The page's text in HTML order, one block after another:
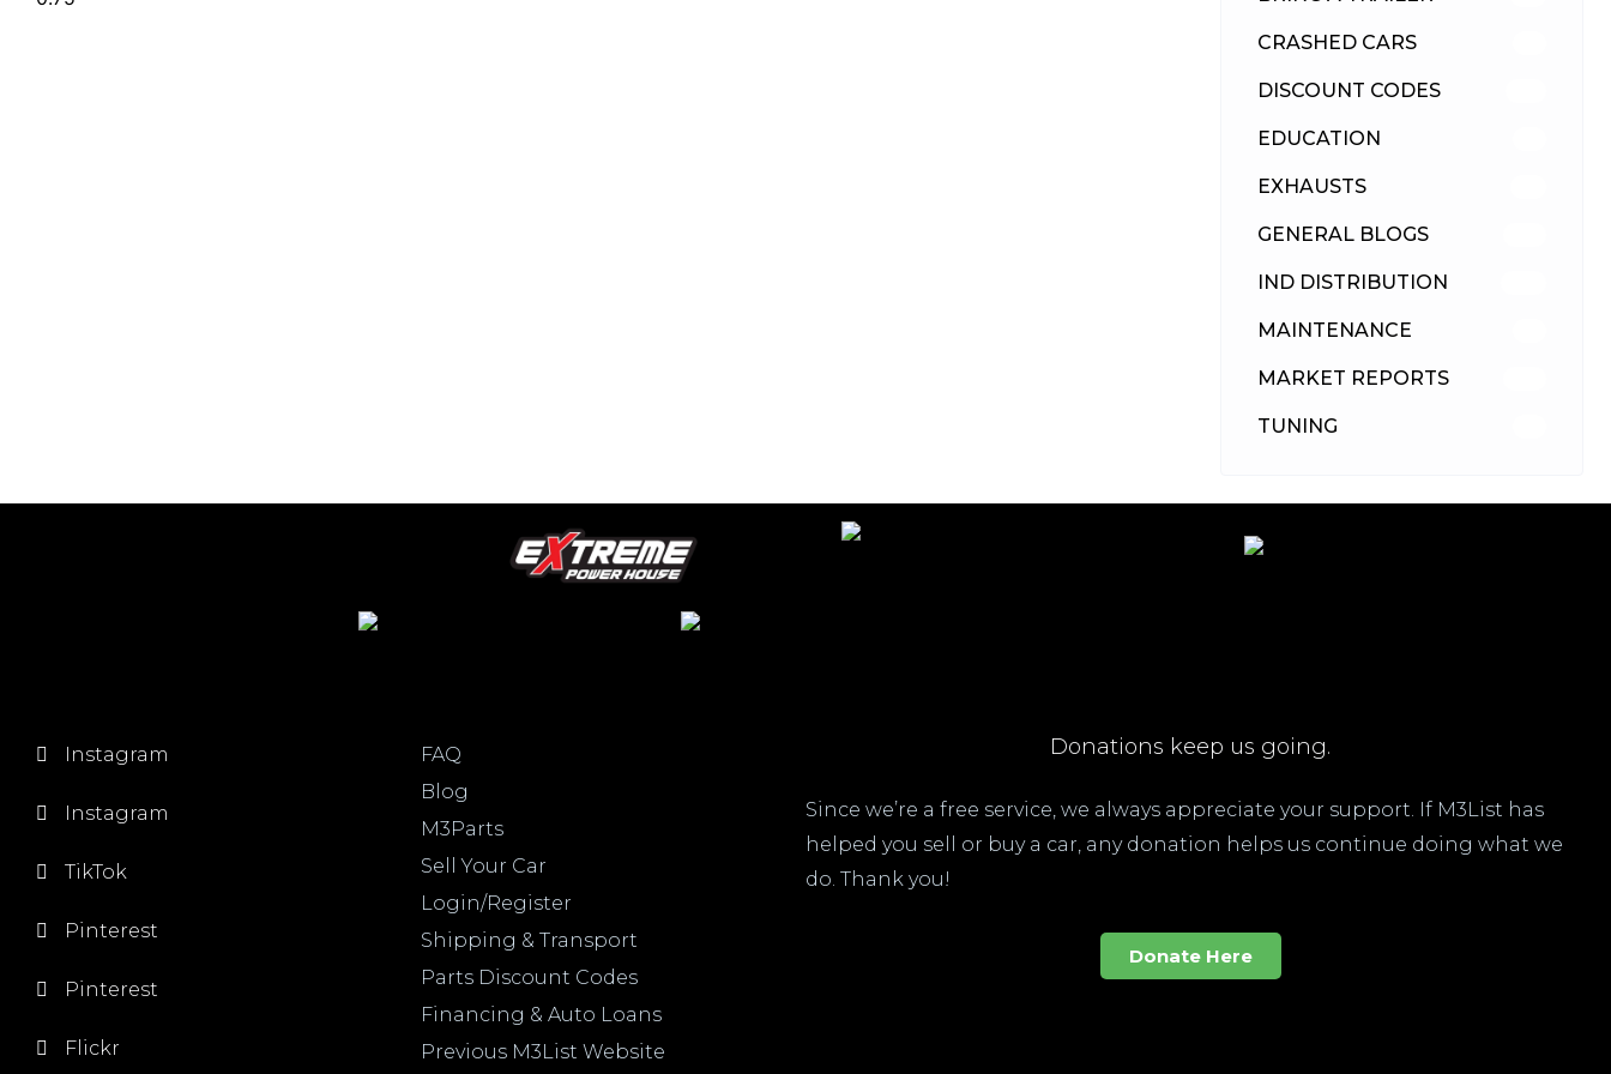
CRASHED CARS
DISCOUNT CODES
EDUCATION
EXHAUSTS
GENERAL BLOGS
IND DISTRIBUTION
MAINTENANCE
MARKET REPORTS
TUNING
Instagram
Instagram
TikTok
Pinterest
Pinterest
Flickr
FAQ
Blog
M3Parts
Sell Your Car
Login/Register
Shipping & Transport
Parts Discount Codes
Financing & Auto Loans
Previous M3List Website
Donations keep us going.
Since we’re a free service, we always appreciate your support. If M3List has
helped you sell or buy a car, any donation helps us continue doing what we
do. Thank you!
Donate Here